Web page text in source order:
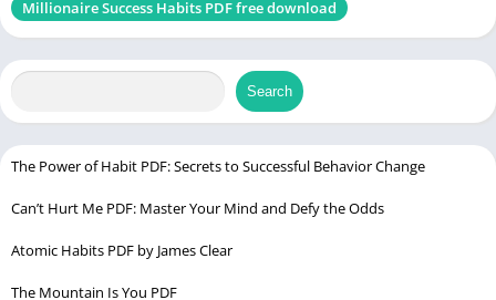
Get Out of Your Own Way PDF
Table of Contents
Introduction
Who is Dean Graziosi?
Achievements and Contributions
Understanding Success Habits
Millionaire Success Habits PDF free download
Search
The Power of Habit PDF: Secrets to Successful Behavior Change
Can’t Hurt Me PDF: Master Your Mind and Defy the Odds
Atomic Habits PDF by James Clear
The Mountain Is You PDF